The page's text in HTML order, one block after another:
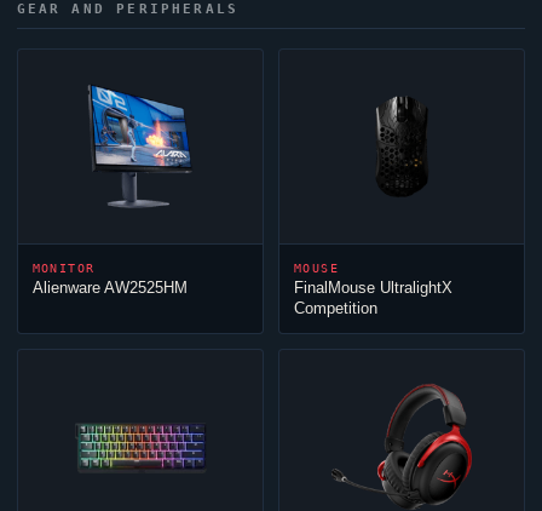
GEAR AND PERIPHERALS
MONITOR
Alienware AW2525HM
MOUSE
FinalMouse UltralightX
Competition